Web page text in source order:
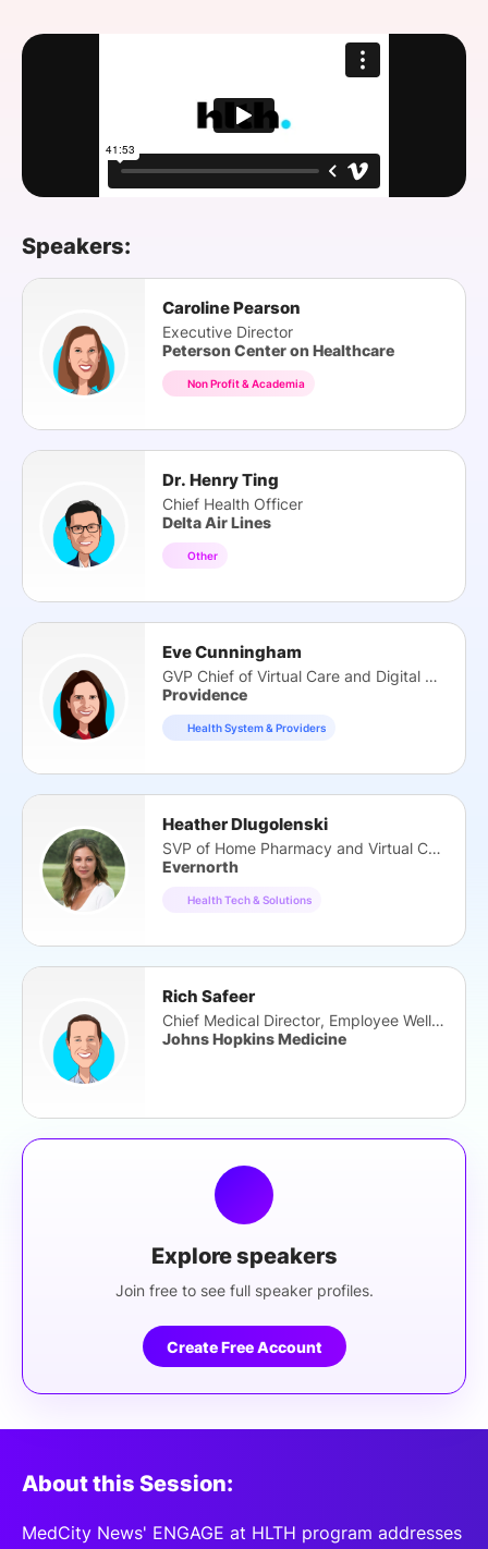
Speakers:
Caroline Pearson
Executive Director
Peterson Center on Healthcare
Non Profit & Academia
Dr. Henry Ting
Chief Health Officer
Delta Air Lines
Other
Eve Cunningham
GVP Chief of Virtual Care and Digital Health
Providence
Health System & Providers
Heather Dlugolenski
SVP of Home Pharmacy and Virtual Care
Evernorth
Health Tech & Solutions
Rich Safeer
Chief Medical Director, Employee Well-Be
Johns Hopkins Medicine
Explore speakers
Join free to see full speaker profiles.
Create Free Account
About this Session:
MedCity News' ENGAGE at HLTH program addresses